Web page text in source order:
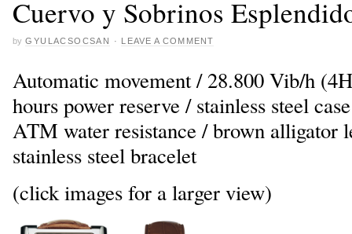
Cuervo y Sobrinos
by GYULACSOCSAN · LEAVE A COMMENT
Automatic movement / 28.800 Vib/h
hours power reserve / stainless steel
ATM water resistance / brown alligator
stainless steel bracelet
(click images for a larger view)